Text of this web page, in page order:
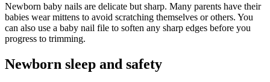
Newborn baby nails are delicate but sharp. Many parents have their
babies wear mittens to avoid scratching themselves or others. You
can also use a baby nail file to soften any sharp edges before you
progress to trimming.
Newborn sleep and safety